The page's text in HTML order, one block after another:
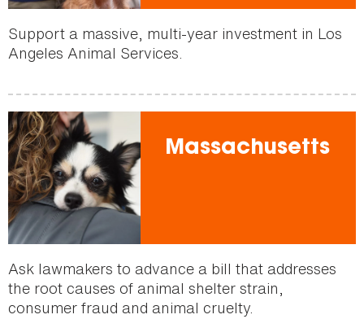
Support a massive, multi-year investment in Los
Angeles Animal Services.
Massachusetts
Ask lawmakers to advance a bill that addresses
the root causes of animal shelter strain,
consumer fraud and animal cruelty.